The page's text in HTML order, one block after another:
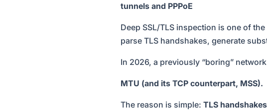
tunnels and PPPoE
Deep SSL/TLS inspection is one of
parse TLS handshakes, generate
In 2026, a previously “boring”
MTU (and its TCP counterpart, MSS).
The reason is simple: TLS